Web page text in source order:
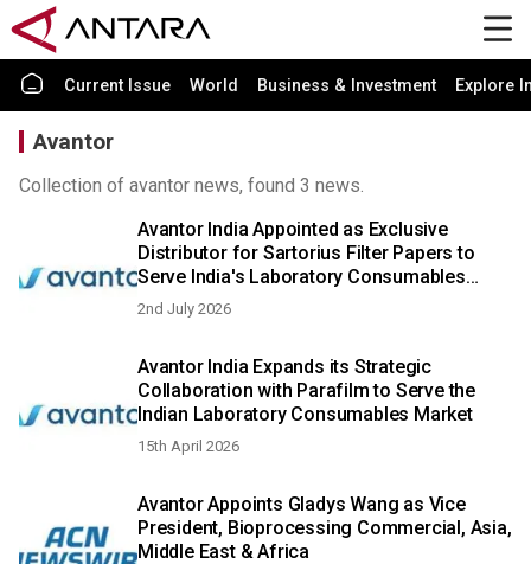
Current Issue World Business & Investment Explore
Avantor
Collection of avantor news, found 3 news.
Avantor India Appointed as Exclusive
Distributor for Sartorius Filter Papers to
Serve India's Laboratory Consumables
Sector
2nd July 2026
Avantor India Expands its Strategic
Collaboration with Parafilm to Serve the
Indian Laboratory Consumables Market
15th April 2026
Avantor Appoints Gladys Wang as Vice
President, Bioprocessing Commercial, Asia,
Middle East & Africa